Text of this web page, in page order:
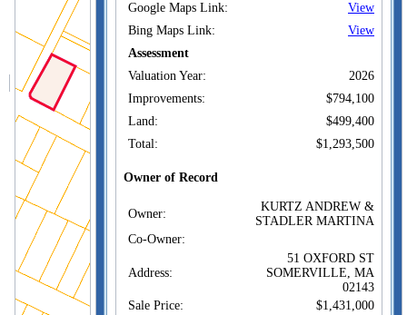
Google Maps Link:
View
Bing Maps Link:
View
Assessment
Valuation Year:
2026
Improvements:
$794,100
Land:
$499,400
Total:
$1,293,500
Owner of Record
Owner:
KURTZ ANDREW &
STADLER MARTINA
Co-Owner:
Address:
51 OXFORD ST
SOMERVILLE, MA
02143
Sale Price:
$1,431,000